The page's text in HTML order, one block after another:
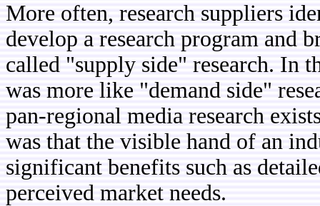
More often, research suppliers
develop a research program and
called "supply side" research. In
was more like "demand side"
pan-regional media research
was that the visible hand of an
significant benefits such as
perceived market needs.